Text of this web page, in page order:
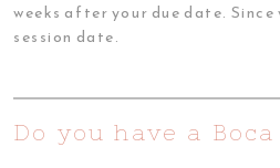
weeks after your due date.
session date.
Do you have a